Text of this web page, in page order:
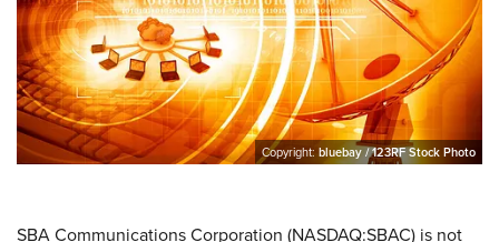
Copyright: bluebay / 123RF Stock Photo
SBA Communications Corporation (NASDAQ:SBAC) is not